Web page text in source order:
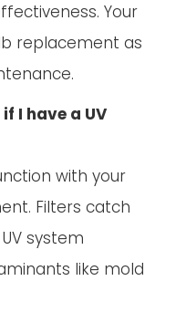
Your
replacement as
I have a UV
with your
Filters catch
system
like mold